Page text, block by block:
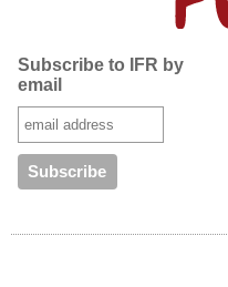
Subscribe to IFR by
email